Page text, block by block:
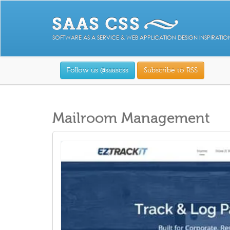
SOFTWARE AS A SERVICE & WEB APPLICATION DESIGN
Follow us @saascss Subscribe to RSS
Mailroom Management